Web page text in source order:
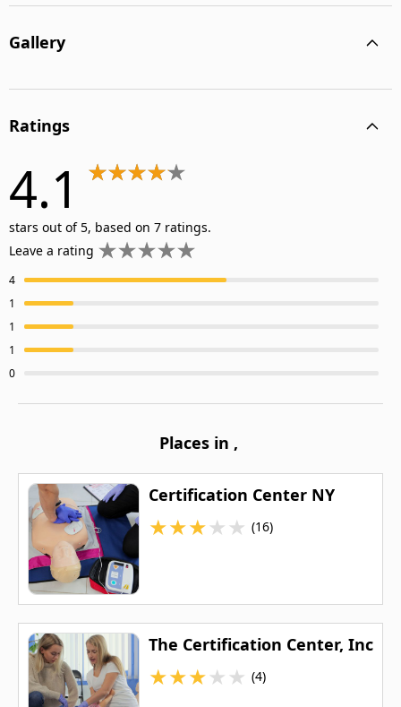
Gallery
Ratings
4.1
stars out of 5, based on 7 ratings.
Leave a rating
4
1
1
1
0
Places in ,
Certification Center NY
★★★★★ (16)
The Certification Center, Inc
★★★★★ (4)